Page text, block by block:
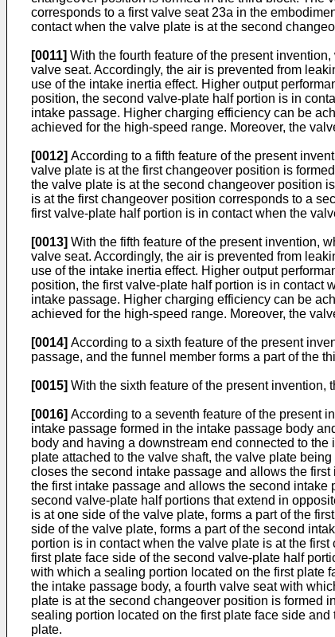
corresponds to a first valve seat 23a in the
contact when the valve plate is at the second
[0011] With the fourth feature of the present
valve seat. Accordingly, the air is prevented from
use of the intake inertia effect. Higher output
position, the second valve-plate half portion is in
intake passage. Higher charging efficiency can be
achieved for the high-speed range. Moreover, the
[0012] According to a fifth feature of the present
valve plate is at the first changeover position is
the valve plate is at the second changeover position
is at the first changeover position corresponds to a
first valve-plate half portion is in contact when the
[0013] With the fifth feature of the present invention,
valve seat. Accordingly, the air is prevented from
use of the intake inertia effect. Higher output
position, the first valve-plate half portion is in contact
intake passage. Higher charging efficiency can be
achieved for the high-speed range. Moreover, the
[0014] According to a sixth feature of the present
passage, and the funnel member forms a part of the
[0015] With the sixth feature of the present
[0016] According to a seventh feature of the present
intake passage formed in the intake passage body
body and having a downstream end connected to
plate attached to the valve shaft, the valve plate
closes the second intake passage and allows the
the first intake passage and allows the second
second valve-plate half portions that extend in
is at one side of the valve plate, forms a part of the
side of the valve plate, forms a part of the second
portion is in contact when the valve plate is at the
first plate face side of the second valve-plate half
with which a sealing portion located on the first plate
the intake passage body, a fourth valve seat with
plate is at the second changeover position is formed
sealing portion located on the first plate face side
plate.